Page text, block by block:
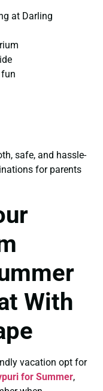
at Darling
safe, and hassle-
for parents
With
vacation opt for
for Summer,